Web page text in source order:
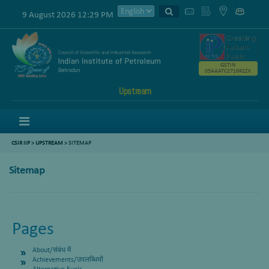
9 August 2026 12:29 PM
Upstream
GSTIN
05AAATC2716R2ZK
CSIR IIP> UPSTREAM > SITEMAP
Sitemap
Pages
About/संबंध में
Achievements/उपलब्धियों